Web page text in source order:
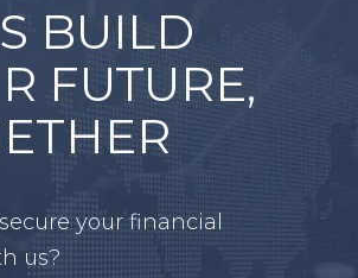
BUILD
FUTURE,
your financial
us?